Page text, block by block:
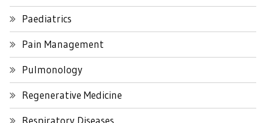
Paediatrics
Pain Management
Pulmonology
Regenerative Medicine
Respiratory Diseases